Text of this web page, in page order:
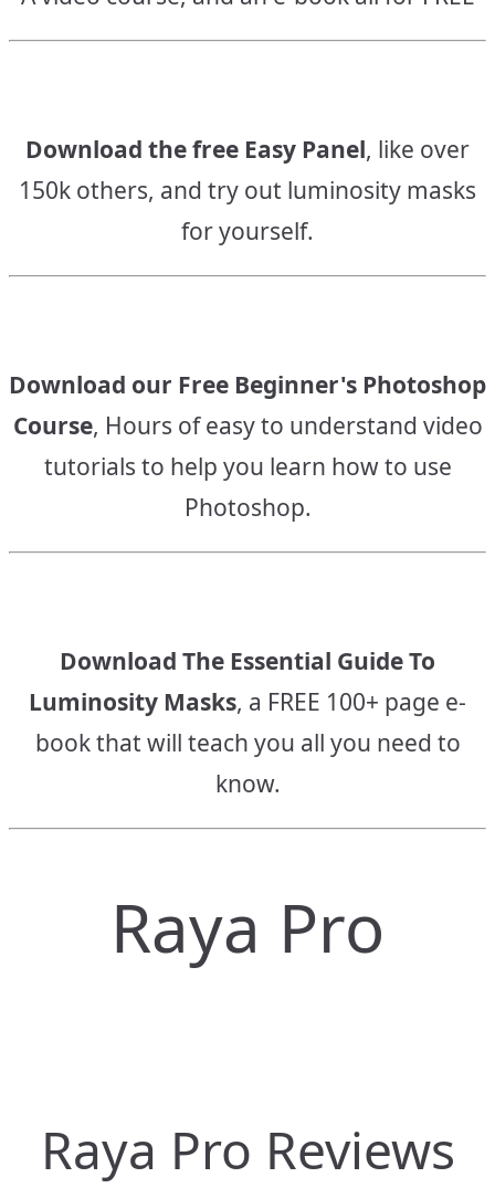
Download the free Easy Panel, like over
150k others, and try out luminosity masks
for yourself.
Download our Free Beginner's Photoshop
Course, Hours of easy to understand video
tutorials to help you learn how to use
Photoshop.
Download The Essential Guide To
Luminosity Masks, a FREE 100+ page e-
book that will teach you all you need to
know.
Raya Pro
Raya Pro Reviews